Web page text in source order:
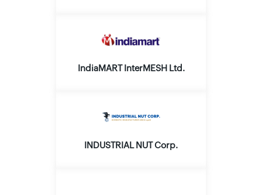
IndiaMART InterMESH Ltd.
INDUSTRIAL NUT Corp.